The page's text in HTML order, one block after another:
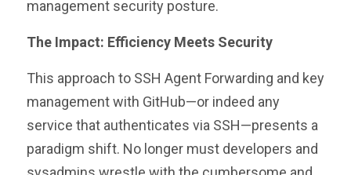
management security posture.
The Impact: Efficiency Meets Security
This approach to SSH Agent Forwarding and key
management with GitHub—or indeed any
service that authenticates via SSH—presents a
paradigm shift. No longer must developers and